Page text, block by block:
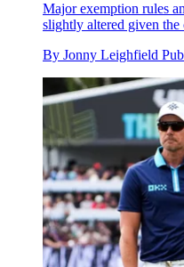
Major exemption rules
slightly altered given
By Jonny Leighfield